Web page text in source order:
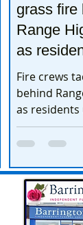
grass fire
Range
as
take
Fire crews
behind
as
extra care